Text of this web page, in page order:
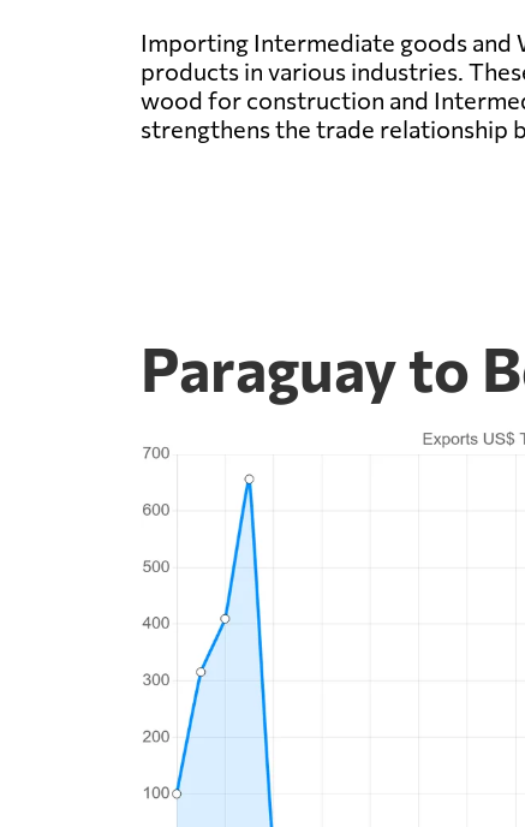
Importing Intermediate goods and
products in various industries.
wood for construction and
strengthens the trade relationship
Paraguay to